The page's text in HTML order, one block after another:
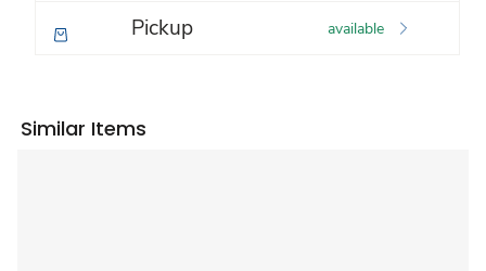
Pickup available
Similar Items